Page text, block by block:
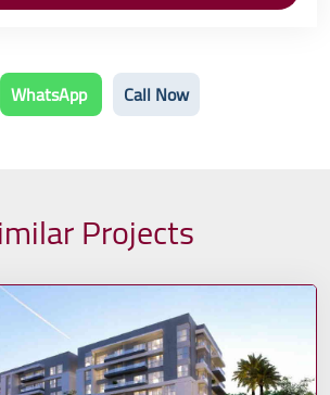
WhatsApp Call Now
Projects